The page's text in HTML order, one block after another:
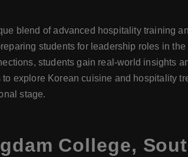
blend of advanced hospitality training
students for leadership roles in the
students gain real-world insights
explore Korean cuisine and hospitality
stage.
College,